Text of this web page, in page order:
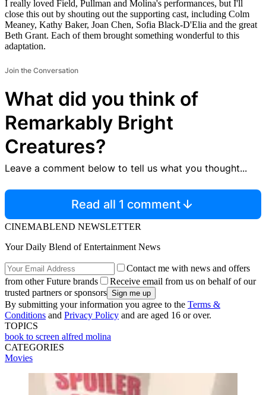
I really loved Field, Pullman and Molina's performances, but I'll
close this out by shouting out the supporting cast, including Colm
Meaney, Kathy Baker, Joan Chen, Sofia Black-D'Elia and the great
Beth Grant. Each of them brought something wonderful to this
adaptation.
Join the Conversation
What did you think of
Remarkably Bright
Creatures?
Leave a comment below to tell us what you thought...
Read all 1 comment
CINEMABLEND NEWSLETTER
Your Daily Blend of Entertainment News
Contact me with news and offers
from other Future brands
Receive email from us on behalf of our
trusted partners or sponsors
By submitting your information you agree to the Terms &
Conditions and Privacy Policy and are aged 16 or over.
TOPICS
book to screen alfred molina
CATEGORIES
Movies